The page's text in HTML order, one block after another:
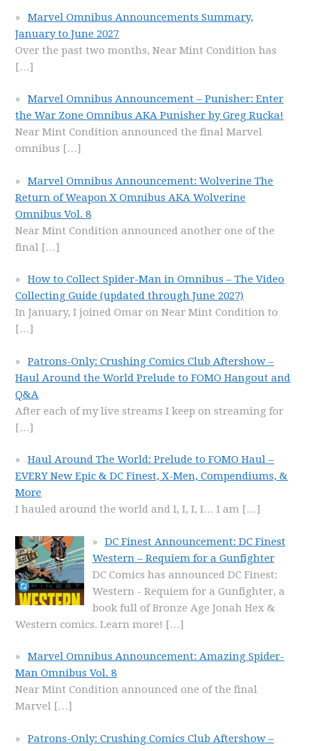
Marvel Omnibus Announcements Summary,
January to June 2027
Over the past two months, Near Mint Condition has
[…]
Marvel Omnibus Announcement – Punisher: Enter
the War Zone Omnibus AKA Punisher by Greg Rucka!
Near Mint Condition announced the final Marvel
omnibus […]
Marvel Omnibus Announcement: Wolverine The
Return of Weapon X Omnibus AKA Wolverine
Omnibus Vol. 8
Near Mint Condition announced another one of the
final […]
How to Collect Spider-Man in Omnibus – The Video
Collecting Guide (updated through June 2027)
In January, I joined Omar on Near Mint Condition to
[…]
Patrons-Only: Crushing Comics Club Aftershow –
Haul Around the World Prelude to FOMO Hangout and
Q&A
After each of my live streams I keep on streaming for
[…]
Haul Around The World: Prelude to FOMO Haul –
EVERY New Epic & DC Finest, X-Men, Compendiums, &
More
I hauled around the world and I, I, I, I… I am […]
DC Finest Announcement: DC Finest
Western – Requiem for a Gunfighter
DC Comics has announced DC Finest:
Western - Requiem for a Gunfighter, a
book full of Bronze Age Jonah Hex &
Western comics. Learn more! […]
Marvel Omnibus Announcement: Amazing Spider-
Man Omnibus Vol. 8
Near Mint Condition announced one of the final
Marvel […]
Patrons-Only: Crushing Comics Club Aftershow –